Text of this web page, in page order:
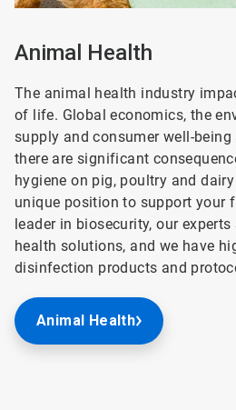
Animal Health
The animal health industry
of life. Global economics, the
supply and consumer well-
there are significant
hygiene on pig, poultry and
unique position to support your
leader in biosecurity, our
health solutions, and we have
disinfection products and
Animal Health